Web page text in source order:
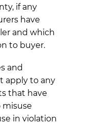
if any
have
and which
to buyer.
and
apply to any
that have
misuse
in violation